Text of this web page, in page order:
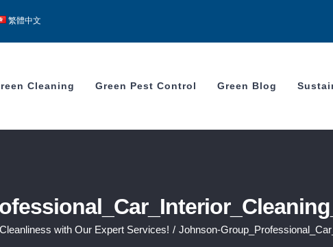
繁體中文
Cleaning Green Pest Control Green Blog
with Our Expert Services! / Johnson-